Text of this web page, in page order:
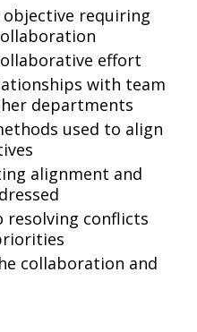
requiring
effort
with team
departments
used to align
alignment and
resolving conflicts
collaboration and